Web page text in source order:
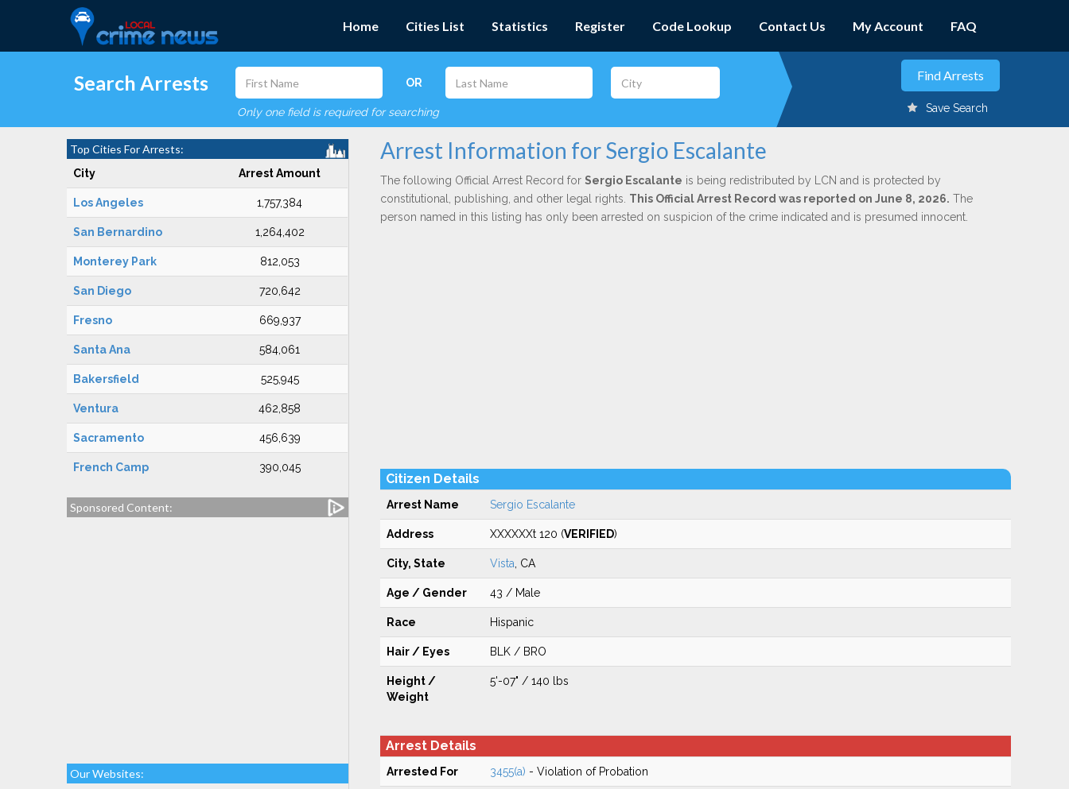
Home Cities List Statistics Register Code Lookup Contact Us My Account FAQ
Search Arrests OR
Only one field is required for searching Save Search
Top Cities For Arrests:
City Arrest Amount
Los Angeles 1,757,384
San Bernardino 1,264,402
Monterey Park 812,053
San Diego 720,642
Fresno 669,937
Santa Ana 584,061
Bakersfield 525,945
Ventura 462,858
Sacramento 456,639
French Camp 390,045
Sponsored Content:
Our Websites:
Arrest Information for Sergio Escalante
The following Official Arrest Record for Sergio Escalante is being redistributed by LCN and is protected by
constitutional, publishing, and other legal rights. This Official Arrest Record was reported on June 8, 2026. The
person named in this listing has only been arrested on suspicion of the crime indicated and is presumed innocent.
Citizen Details
Arrest Name Sergio Escalante
Address XXXXXXt 120 (VERIFIED)
City, State Vista , CA
Age / Gender 43 / Male
Race Hispanic
Hair / Eyes BLK / BRO
Height /
Weight
5'-07" / 140 lbs
Arrest Details
Arrested For 3455(a) - Violation of Probation